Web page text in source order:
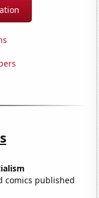
comics published